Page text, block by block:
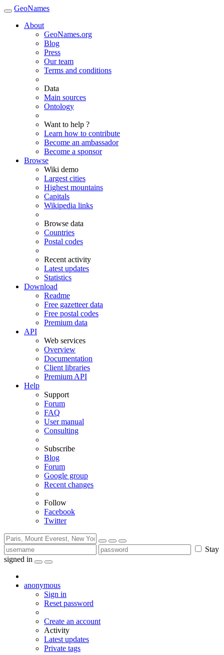
GeoNames
About
GeoNames.org
Blog
Press
Our team
Terms and conditions
Data
Main sources
Ontology
Want to help ?
Learn how to contribute
Become an ambassador
Become a sponsor
Browse
Wiki demo
Largest cities
Highest mountains
Capitals
Wikipedia links
Browse data
Countries
Postal codes
Recent activity
Latest updates
Statistics
Download
Readme
Free gazetteer data
Free postal codes
Premium data
API
Web services
Overview
Documentation
Client libraries
Premium API
Help
Support
Forum
FAQ
User manual
Consulting
Subscribe
Blog
Forum
Google group
Recent changes
Follow
Facebook
Twitter
Stay
signed in
anonymous
Sign in
Reset password
Create an account
Activity
Latest updates
Private tags